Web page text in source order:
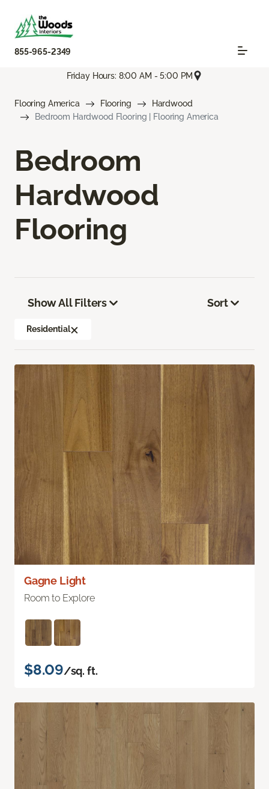
855-965-2349
Friday Hours: 8:00 AM - 5:00 PM
Flooring America Flooring
Hardwood
Bedroom Hardwood Flooring | Flooring America
Bedroom
Hardwood
Flooring
Show All Filters
Residential
Sort
Gagne Light
Room to Explore
$8.09/sq. ft.